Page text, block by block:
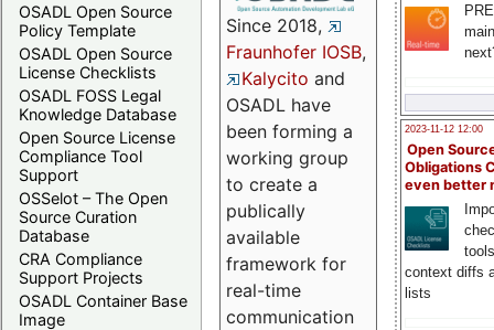
OSADL Open Source
Policy Template
OSADL Open Source
License Checklists
OSADL FOSS Legal
Knowledge Database
Open Source License
Compliance Tool
Support
OSSelot – The Open
Source Curation
Database
CRA Compliance
Support Projects
OSADL Container Base
Image
2023-11-12 12:00
Open
Obligations
even better
context diffs
lists
Since 2018,
Fraunhofer IOSB,
Kalycito and
OSADL have
been forming a
working group
to create a
publically
available
framework for
real-time
communication